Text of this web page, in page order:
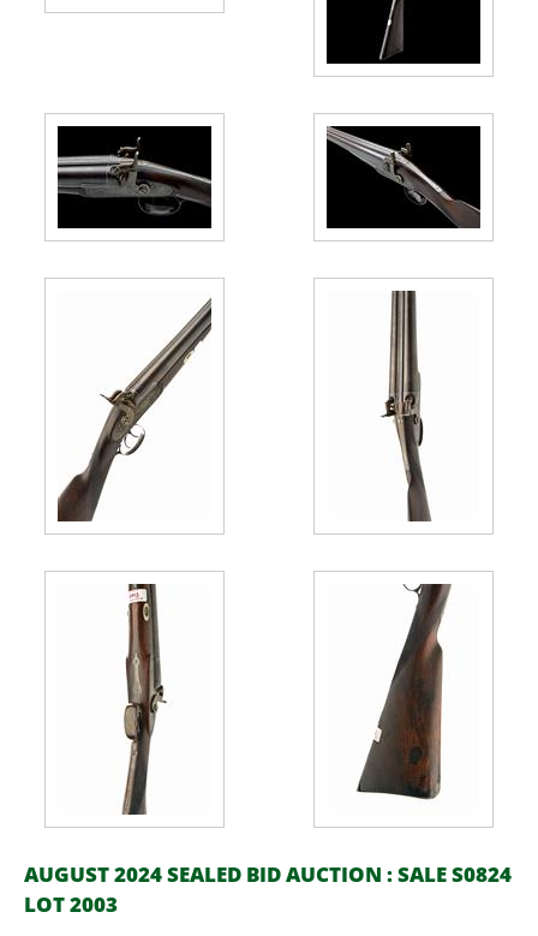
AUGUST 2024 SEALED BID AUCTION : SALE S0824
LOT 2003